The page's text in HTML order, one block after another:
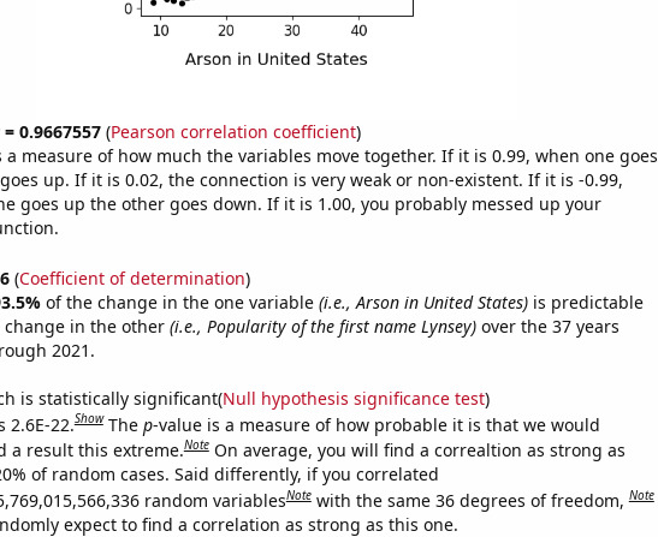
0.9667557(Pearson correlation coefficient)
a measure of how much the variables move together. If it is 0.99, when one goes
up. If it is 0.02, the connection is very weak or non-existent. If it is -0.99,
goes up the other goes down. If it is 1.00, you probably messed up your
(Coefficient of determination)
of the change in the one variable (i.e., Arson in United States)is predictable
change in the other (i.e., Popularity of the first name Lynsey)over the 37 years
2021.
is statistically significant(Null hypothesis significance test)
2.6E-22.Show The p-value is a measure of how probable it is that we would
a result this extreme.Note On average, you will find a correaltion as strong as
of random cases. Said differently, if you correlated
random variablesNote with the same 36 degrees of freedom,Note
expect to find a correlation as strong as this one.